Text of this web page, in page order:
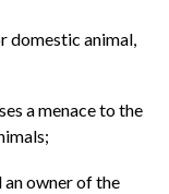
domestic animal,
a menace to the
owner of the